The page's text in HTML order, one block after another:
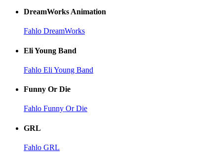
DreamWorks Animation
Fahlo DreamWorks
Eli Young Band
Fahlo Eli Young Band
Funny Or Die
Fahlo Funny Or Die
GRL
Fahlo GRL